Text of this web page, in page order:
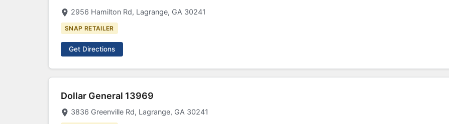
2956 Hamilton Rd, Lagrange, GA 30241
SNAP RETAILER
Get Directions
Dollar General 13969
3836 Greenville Rd, Lagrange, GA 30241